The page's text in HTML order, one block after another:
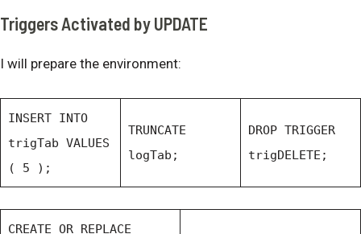
Triggers Activated by UPDATE
I will prepare the environment:
INSERT INTO
trigTab VALUES
( 5 );
TRUNCATE
logTab;
DROP TRIGGER
trigDELETE;
CREATE OR REPLACE